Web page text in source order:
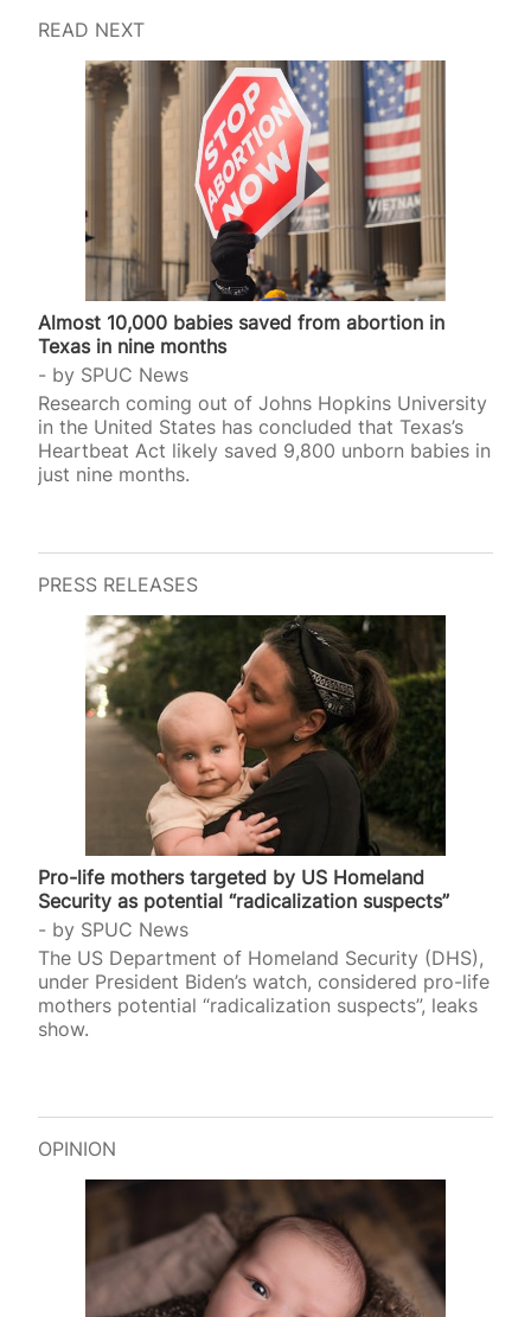
READ NEXT
Almost 10,000 babies saved from abortion in
Texas in nine months
by SPUC News
Research coming out of Johns Hopkins University
in the United States has concluded that Texas’s
Heartbeat Act likely saved 9,800 unborn babies in
just nine months.
PRESS RELEASES
Pro-life mothers targeted by US Homeland
Security as potential “radicalization suspects”
by SPUC News
The US Department of Homeland Security (DHS),
under President Biden’s watch, considered pro-life
mothers potential “radicalization suspects”, leaks
show.
OPINION